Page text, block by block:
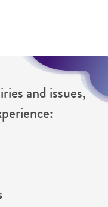
and issues,